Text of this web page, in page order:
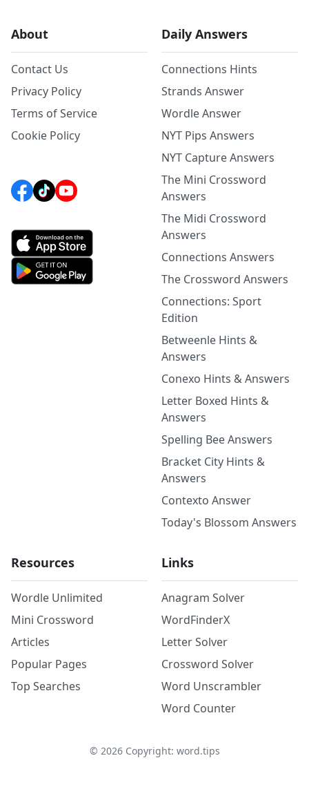
About
Contact Us
Privacy Policy
Terms of Service
Cookie Policy
Daily Answers
Connections Hints
Strands Answer
Wordle Answer
NYT Pips Answers
NYT Capture Answers
The Mini Crossword
Answers
The Midi Crossword
Answers
Connections Answers
The Crossword Answers
Connections: Sport
Edition
Betweenle Hints &
Answers
Conexo Hints & Answers
Letter Boxed Hints &
Answers
Spelling Bee Answers
Bracket City Hints &
Answers
Contexto Answer
Today's Blossom Answers
Resources
Wordle Unlimited
Mini Crossword
Articles
Popular Pages
Top Searches
Links
Anagram Solver
WordFinderX
Letter Solver
Crossword Solver
Word Unscrambler
Word Counter
© 2026Copyright: word.tips